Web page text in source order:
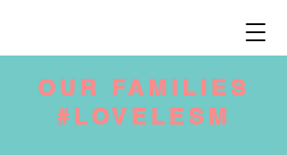
OUR FAMILIES
#LOVELESM